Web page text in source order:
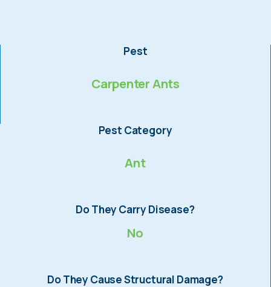
Pest
Carpenter Ants
Pest Category
Ant
Do They Carry Disease?
No
Do They Cause Structural Damage?